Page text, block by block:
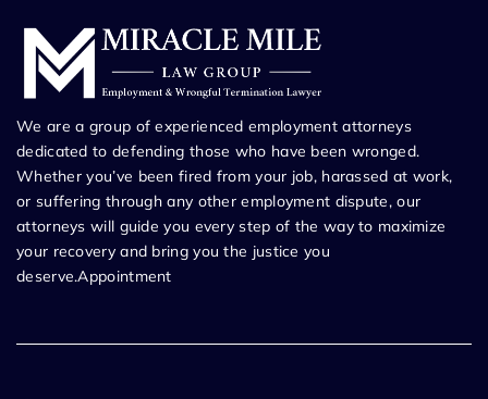
We are a group of experienced employment attorneys
dedicated to defending those who have been wronged.
Whether you’ve been fired from your job, harassed at work,
or suffering through any other employment dispute, our
attorneys will guide you every step of the way to maximize
your recovery and bring you the justice you
deserve.Appointment